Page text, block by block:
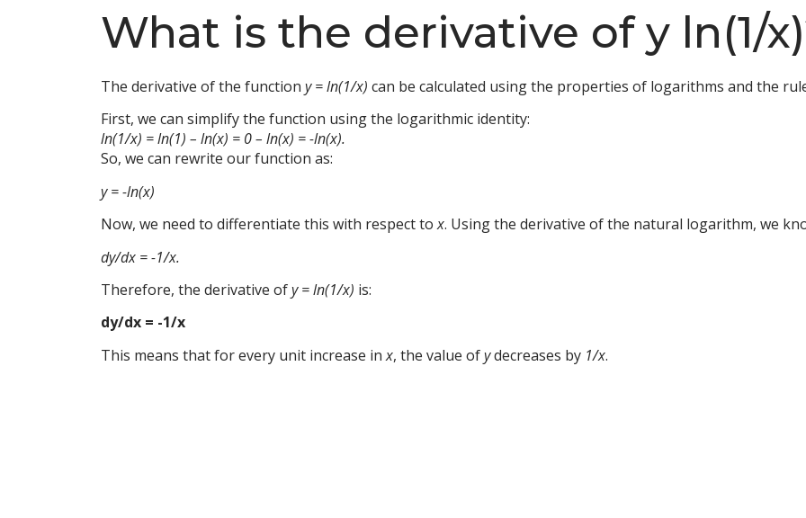
What is the derivative of y ln(1/
The derivative of the function y = ln(1/x) can be calculated using the properties of logarithms and the
First, we can simplify the function using the logarithmic identity:
ln(1/x) = ln(1) – ln(x) = 0 – ln(x) = -ln(x).
So, we can rewrite our function as:
y = -ln(x)
Now, we need to differentiate this with respect tox. Using the derivative of the natural logarithm, we
dy/dx = -1/x.
Therefore, the derivative ofy = ln(1/x) is:
dy/dx = -1/x
This means that for every unit increase inx, the value ofydecreases by 1/x.